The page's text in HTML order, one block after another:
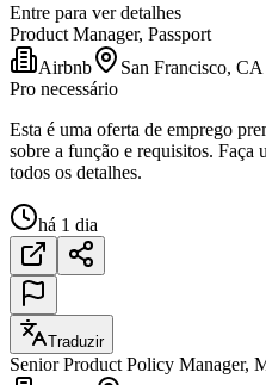
Entre para ver detalhes
Product Manager, Passport
Airbnb
San Francisco, CA
Pro necessário
Esta é uma oferta de emprego
sobre a função e requisitos. Faça
todos os detalhes.
há 1 dia
Traduzir
Senior Product Policy Manager,